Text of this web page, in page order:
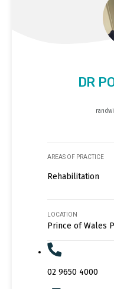
DR
AREAS OF PRACTICE
Rehabilitation
LOCATION
Prince of Wales
02 9650 4000